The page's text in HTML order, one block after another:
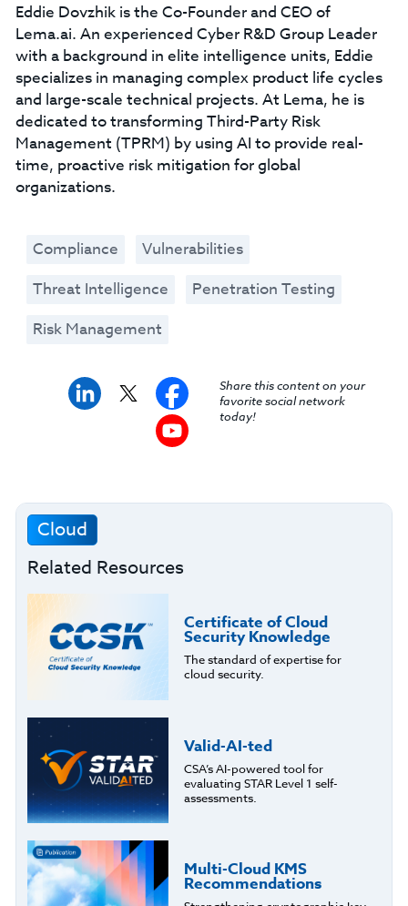
Eddie Dovzhik is the Co-Founder and CEO of
Lema.ai. An experienced Cyber R&D Group Leader
with a background in elite intelligence units, Eddie
specializes in managing complex product life cycles
and large-scale technical projects. At Lema, he is
dedicated to transforming Third-Party Risk
Management (TPRM) by using AI to provide real-
time, proactive risk mitigation for global
organizations.
Compliance
Vulnerabilities
Threat Intelligence
Penetration Testing
Risk Management
Share this content on your
favorite social network
today!
Cloud
Related Resources
Certificate of Cloud
Security Knowledge
The standard of expertise for
cloud security.
Valid-AI-ted
CSA’s AI-powered tool for
evaluating STAR Level 1 self-
assessments.
Multi-Cloud KMS
Recommendations